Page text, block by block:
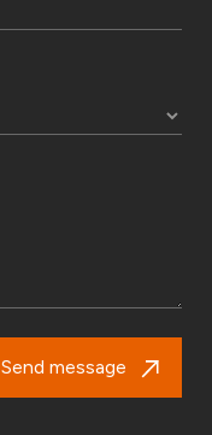
Send message